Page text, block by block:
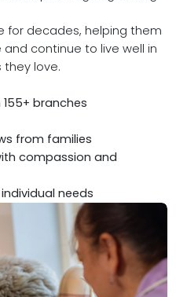
for decades, helping them
continue to live well in
love.
branches
from families
compassion and
needs